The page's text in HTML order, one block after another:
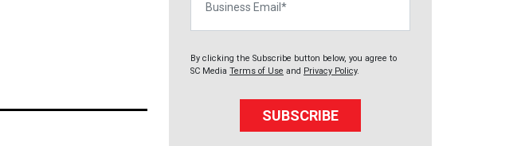
By clicking the Subscribe button below, you agree to
SC Media Terms of Use and Privacy Policy.
SUBSCRIBE